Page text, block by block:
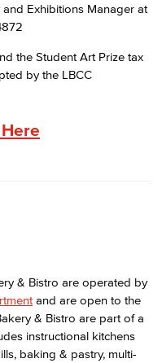
Exhibitions Manager at
the Student Art Prize tax
by the LBCC
& Bistro are operated by
and are open to the
& Bistro are part of a
instructional kitchens
baking & pastry, multi-